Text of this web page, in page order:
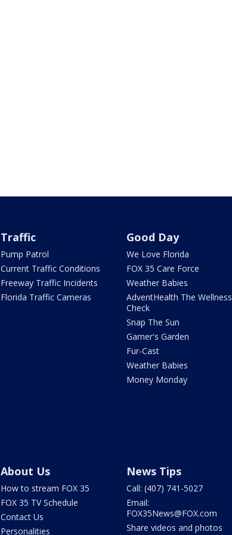
Traffic
Pump Patrol
Current Traffic Conditions
Freeway Traffic Incidents
Florida Traffic Cameras
Good Day
We Love Florida
FOX 35 Care Force
Weather Babies
AdventHealth The Wellness
Check
Snap The Sun
Garner's Garden
Fur-Cast
Weather Babies
Money Monday
About Us
How to stream FOX 35
FOX 35 TV Schedule
Contact Us
Personalities
News Tips
Call: (407) 741-5027
Email:
FOX35News@FOX.com
Share videos and photos